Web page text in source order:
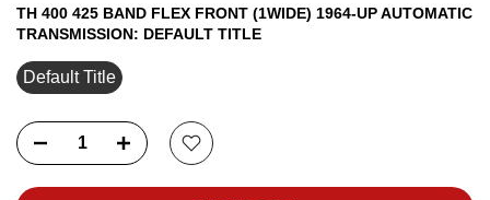
TH 400 425 BAND FLEX FRONT (1WIDE) 1964-UP AUTOMATIC
TRANSMISSION: DEFAULT TITLE
Default Title